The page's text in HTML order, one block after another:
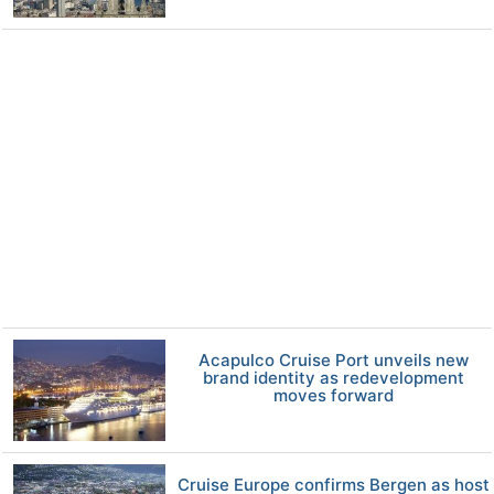
Acapulco Cruise Port unveils new
brand identity as redevelopment
moves forward
Cruise Europe confirms Bergen as host